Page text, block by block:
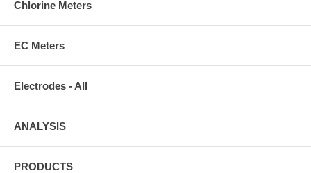
Chlorine Meters
EC Meters
Electrodes - All
ANALYSIS
PRODUCTS